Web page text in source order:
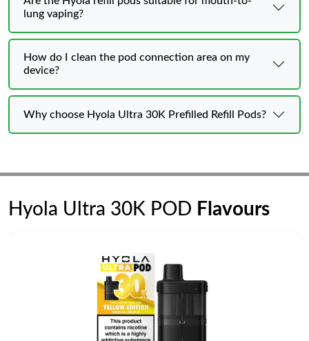
lung vaping?
How do I clean the pod connection area on my
device?
Why choose Hyola Ultra 30K Prefilled Refill Pods?
Hyola Ultra 30K POD Flavours